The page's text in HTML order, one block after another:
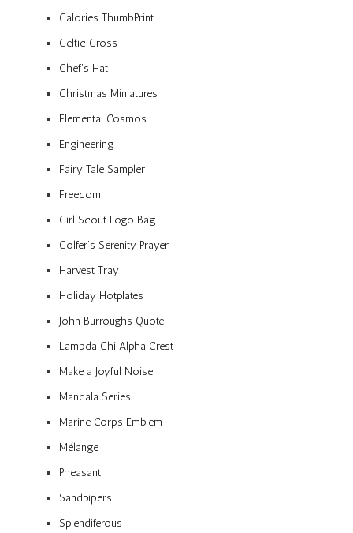
Calories ThumbPrint
Celtic Cross
Chef’s Hat
Christmas Miniatures
Elemental Cosmos
Engineering
Fairy Tale Sampler
Freedom
Girl Scout Logo Bag
Golfer’s Serenity Prayer
Harvest Tray
Holiday Hotplates
John Burroughs Quote
Lambda Chi Alpha Crest
Make a Joyful Noise
Mandala Series
Marine Corps Emblem
Mélange
Pheasant
Sandpipers
Splendiferous